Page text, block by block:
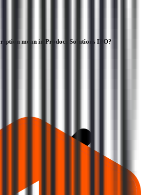
mean in Prodocs Solutions IPO?